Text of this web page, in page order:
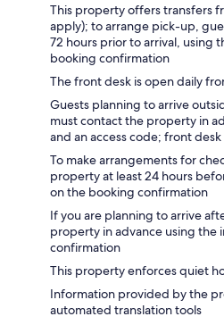
This property offers transfers
apply); to arrange pick-up,
72 hours prior to arrival, using
booking confirmation
The front desk is open daily
Guests planning to arrive
must contact the property in
and an access code; front
To make arrangements for
property at least 24 hours
on the booking confirmation
If you are planning to arrive
property in advance using the
confirmation
This property enforces quiet
Information provided by the
automated translation tools